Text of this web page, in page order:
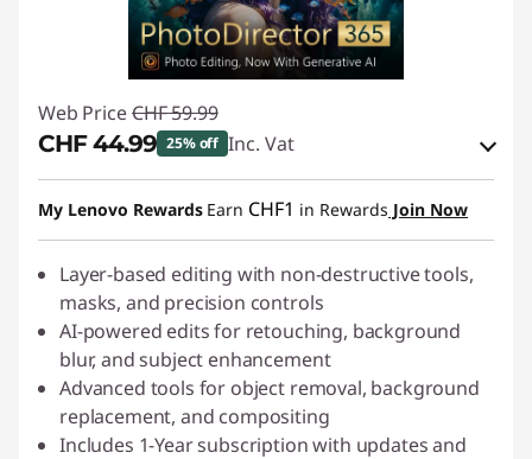
Web Price CHF 59.99
CHF 44.99 25% off Inc. Vat
eCoupon Savings :-CHF 15.00
Use eCoupon :SALES
My Lenovo Rewards Earn CHF1 in Rewards Join Now
Layer-based editing with non-destructive tools,
masks, and precision controls
AI-powered edits for retouching, background
blur, and subject enhancement
Advanced tools for object removal, background
replacement, and compositing
Includes 1-Year subscription with updates and